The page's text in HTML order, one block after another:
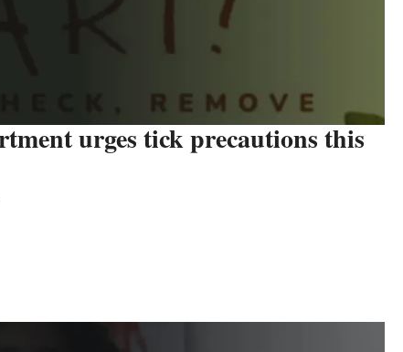
urges tick precautions this